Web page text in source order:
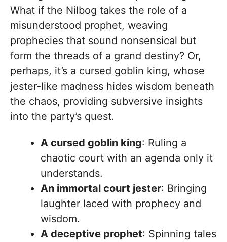
What if the Nilbog takes the role of a
misunderstood prophet, weaving
prophecies that sound nonsensical but
form the threads of a grand destiny? Or,
perhaps, it’s a cursed goblin king, whose
jester-like madness hides wisdom beneath
the chaos, providing subversive insights
into the party’s quest.
A cursed goblin king: Ruling a
chaotic court with an agenda only it
understands.
An immortal court jester: Bringing
laughter laced with prophecy and
wisdom.
A deceptive prophet: Spinning tales